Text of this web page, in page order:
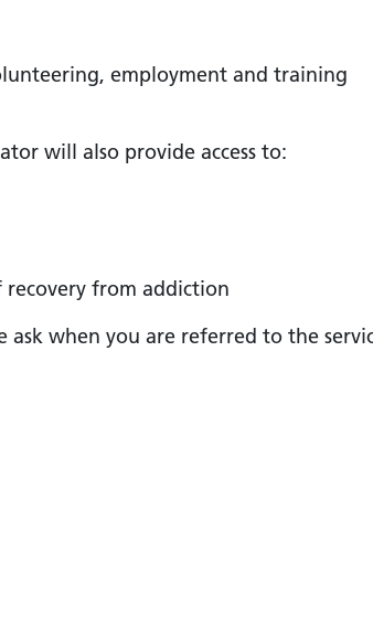
employment and training
will also provide access to:
recovery from addiction
when you are referred to the